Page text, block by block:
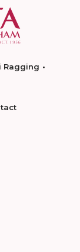
Ragging